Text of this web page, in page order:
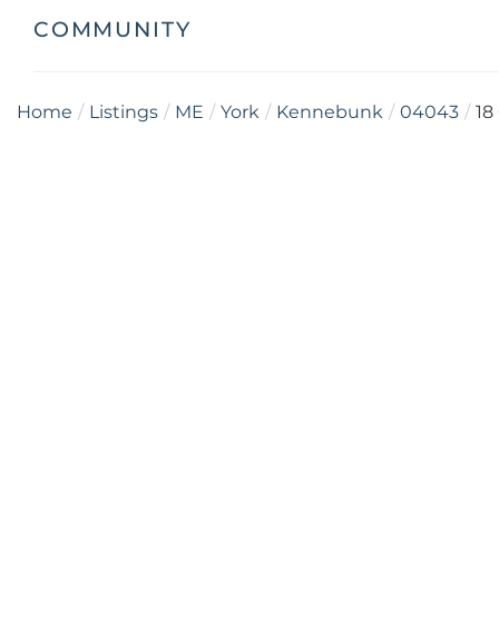
COMMUNITY
Home Listings ME York Kennebunk 04043